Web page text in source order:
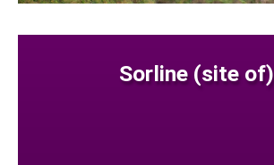
Sorline (site of)